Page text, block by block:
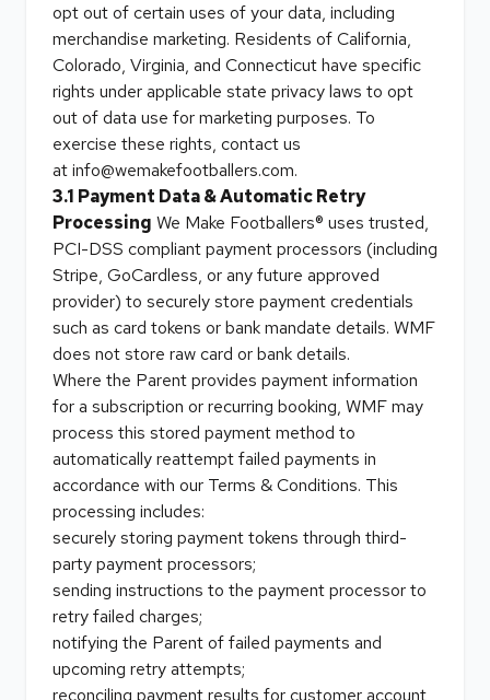
opt out of certain uses of your data, including
merchandise marketing. Residents of California,
Colorado, Virginia, and Connecticut have specific
rights under applicable state privacy laws to opt
out of data use for marketing purposes. To
exercise these rights, contact us
atinfo@wemakefootballers.com.
3.1 Payment Data & Automatic Retry
Processing We Make Footballers® uses trusted,
PCI-DSS compliant payment processors (including
Stripe, GoCardless, or any future approved
provider) to securely store payment credentials
such as card tokens or bank mandate details. WMF
does not store raw card or bank details.
Where the Parent provides payment information
for a subscription or recurring booking, WMF may
process this stored payment method to
automatically reattempt failed payments in
accordance with our Terms & Conditions. This
processing includes:
securely storing payment tokens through third-
party payment processors;
sending instructions to the payment processor to
retry failed charges;
notifying the Parent of failed payments and
upcoming retry attempts;
reconciling payment results for customer account